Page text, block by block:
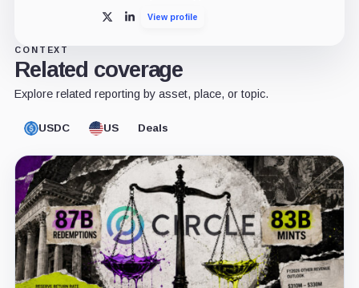
X LinkedInView profile
CONTEXT
Related coverage
Explore related reporting by asset, place, or topic.
USDC US Deals